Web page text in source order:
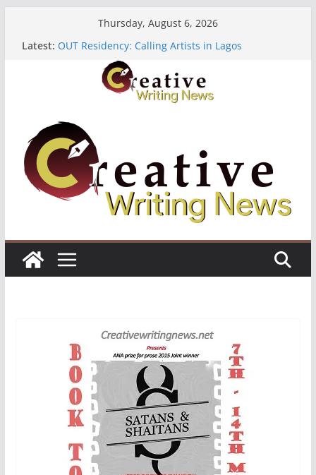
Thursday, August 6, 2026
Latest: OUT Residency: Calling Artists in Lagos
Heroines Anthology Volume 7 ($500)
CANEX Creative Writing Workshop (Fully Funded
Residency)
Oregon Literary Fellowships ($10,000)